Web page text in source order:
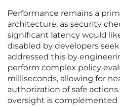
Performance remains a
architecture, as security
significant latency would
disabled by developers
addressed this by
perform complex policy
milliseconds, allowing for
authorization of safe
oversight is